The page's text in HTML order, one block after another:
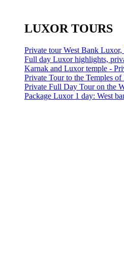
LUXOR TOURS
Private tour West Bank
Full day Luxor highlights,
Karnak and Luxor temple -
Private Tour to the Temples
Private Full Day Tour on the
Package Luxor 1 day: West